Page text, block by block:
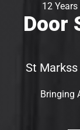
12
Door
St
Bringing